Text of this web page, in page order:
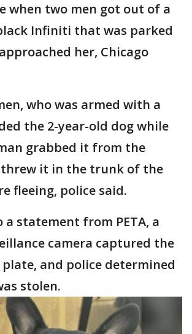
when two men got out of a
Infiniti that was parked
her, Chicago
who was armed with a
the 2-year-old dog while
grabbed it from the
it in the trunk of the
fleeing, police said.
a statement from PETA, a
camera captured the
plate, and police determined
stolen.